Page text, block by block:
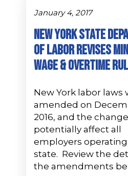
January 4, 2017
NEW YORK STATE
OF LABOR REVISES
WAGE & OVERTIME
New York labor laws
amended on
2016, and the
potentially affect all
employers
state. Review the
the amendments